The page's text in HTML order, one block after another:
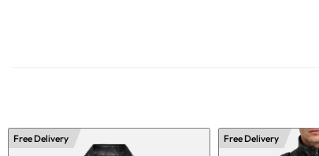
Free Delivery Free Delivery